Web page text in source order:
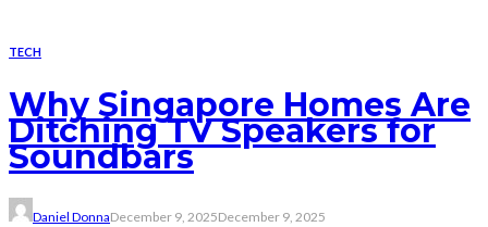
TECH
Why Singapore Homes Are
Ditching TV Speakers for
Soundbars
Daniel DonnaDecember 9, 2025December 9, 2025